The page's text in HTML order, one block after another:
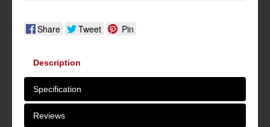
Share Tweet Pin
Description
Specification
Reviews